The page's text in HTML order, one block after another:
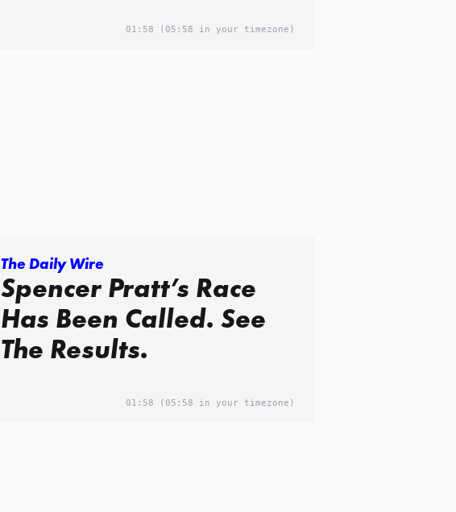
01:58 (05:58 in your timezone)
The Daily Wire
Spencer Pratt’s Race
Has Been Called. See
The Results.
01:58 (05:58 in your timezone)